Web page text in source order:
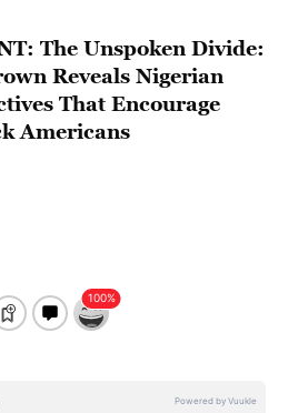
The Unspoken Divide:
Reveals Nigerian
That Encourage
Americans